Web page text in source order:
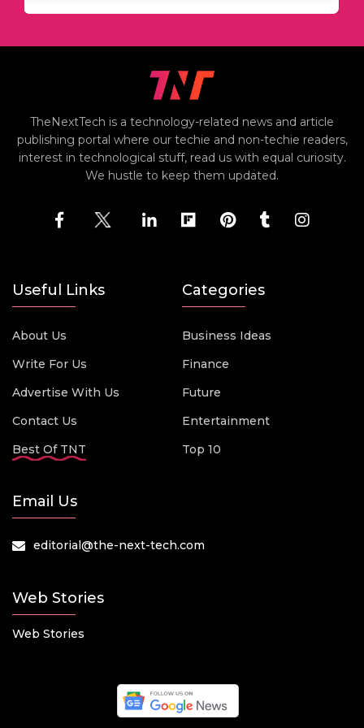
TheNextTech is a technology-related news and article
publishing portal where our techie and non-techie readers,
interest in technological stuff, read us with equal curiosity.
We hustle to keep them updated.
Useful Links
About Us
Write For Us
Advertise With Us
Contact Us
Best Of TNT
Categories
Business Ideas
Finance
Future
Entertainment
Top 10
Email Us
editorial@the-next-tech.com
Web Stories
Web Stories